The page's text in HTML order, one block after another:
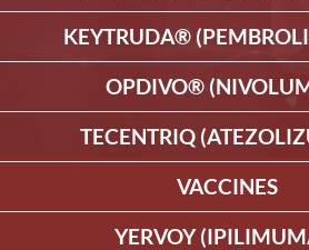
KEYTRUDA®
OPDIVO®
TECENTRIQ
VACCINES
YERVOY